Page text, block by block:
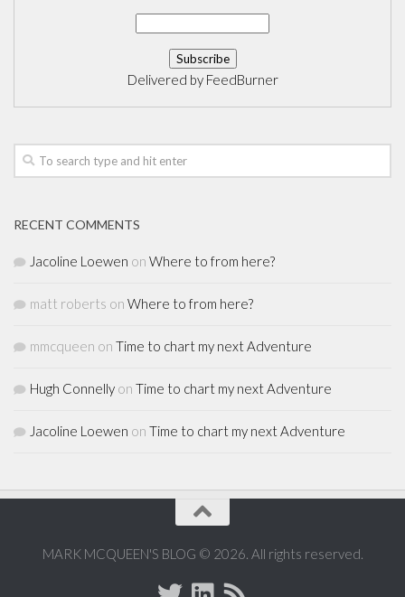
Delivered by FeedBurner
RECENT COMMENTS
Jacoline Loewen on Where to from here?
matt roberts on Where to from here?
mmcqueen on Time to chart my next Adventure
Hugh Connelly on Time to chart my next Adventure
Jacoline Loewen on Time to chart my next Adventure
MARK MCQUEEN'S BLOG © 2026. All rights reserved.